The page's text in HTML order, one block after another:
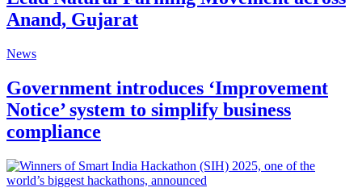
Anand, Gujarat
News
Government introduces ‘Improvement
Notice’ system to simplify business
compliance